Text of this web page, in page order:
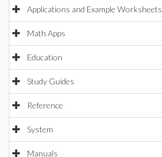
Applications and Example Worksheets
Math Apps
Education
Study Guides
Reference
System
Manuals